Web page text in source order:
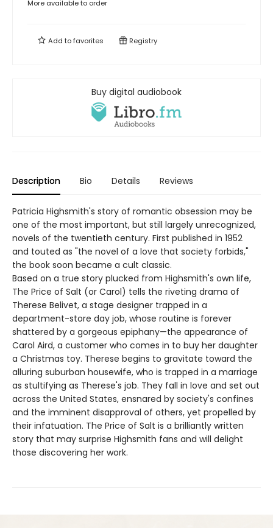
More available to order
Add tofavorites Registry
Buy digital audiobook
Description Bio Details Reviews
Patricia Highsmith's story of romantic obsession may be
one of the most important, but still largely unrecognized,
novels of the twentieth century. First published in 1952
and touted as "the novel of a love that society forbids,"
the book soon became a cult classic.
Based on a true story plucked from Highsmith's own life,
The Price of Salt (or Carol) tells the riveting drama of
Therese Belivet, a stage designer trapped in a
department-store day job, whose routine is forever
shattered by a gorgeous epiphany—the appearance of
Carol Aird, a customer who comes in to buy her daughter
a Christmas toy. Therese begins to gravitate toward the
alluring suburban housewife, who is trapped in a marriage
as stultifying as Therese's job. They fall in love and set out
across the United States, ensnared by society's confines
and the imminent disapproval of others, yet propelled by
their infatuation. The Price of Salt is a brilliantly written
story that may surprise Highsmith fans and will delight
those discovering her work.